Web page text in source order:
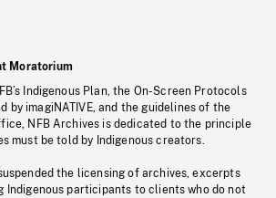
Moratorium
Indigenous Plan, the On-Screen Protocols
by imagiNATIVE, and the guidelines of the
NFB Archives is dedicated to the principle
must be told by Indigenous creators.
the licensing of archives, excerpts
Indigenous participants to clients who do not